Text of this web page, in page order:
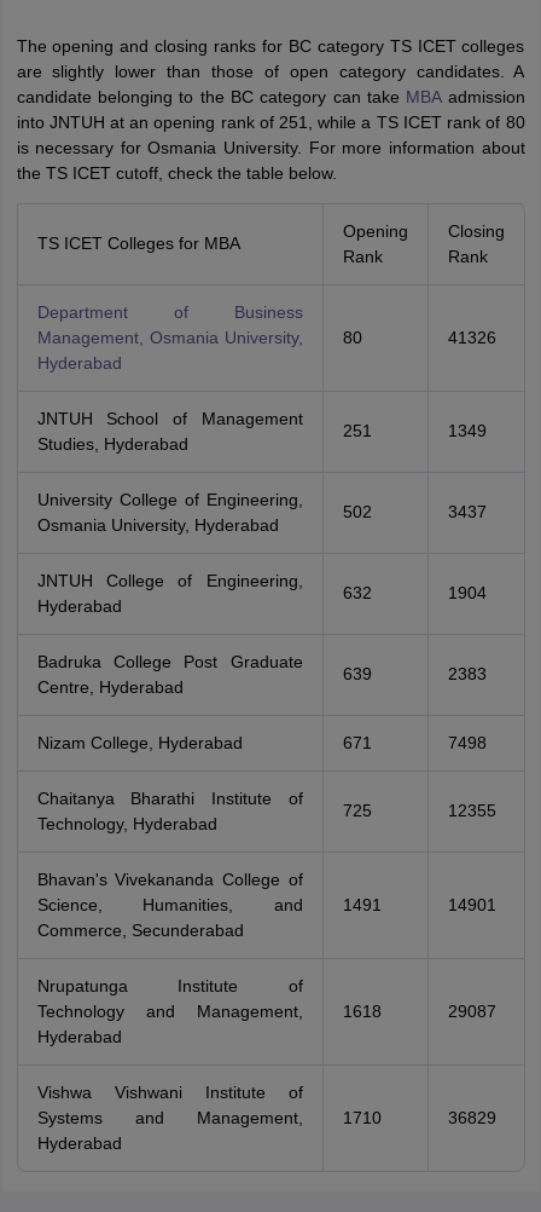
The opening and closing ranks for BC category TS ICET colleges
are slightly lower than those of open category candidates. A
candidate belonging to the BC category can take MBAadmission
into JNTUH at an opening rank of 251, while a TS ICET rank of 80
is necessary for Osmania University. For more information about
the TS ICET cutoff, check the table below.
TS ICET Colleges for MBA
Opening
Rank
Closing
Rank
Department of Business
Management, Osmania University,
Hyderabad
80 41326
JNTUH School of Management
Studies, Hyderabad
251 1349
University College of Engineering,
Osmania University, Hyderabad
502 3437
JNTUH College of Engineering,
Hyderabad
632 1904
Badruka College Post Graduate
Centre, Hyderabad
639 2383
Nizam College, Hyderabad 671 7498
Chaitanya Bharathi Institute of
Technology, Hyderabad
725 12355
Bhavan's Vivekananda College of
Science, Humanities, and
Commerce, Secunderabad
1491 14901
Nrupatunga Institute of
Technology and Management,
Hyderabad
1618 29087
Vishwa Vishwani Institute of
Systems and Management,
Hyderabad
1710 36829